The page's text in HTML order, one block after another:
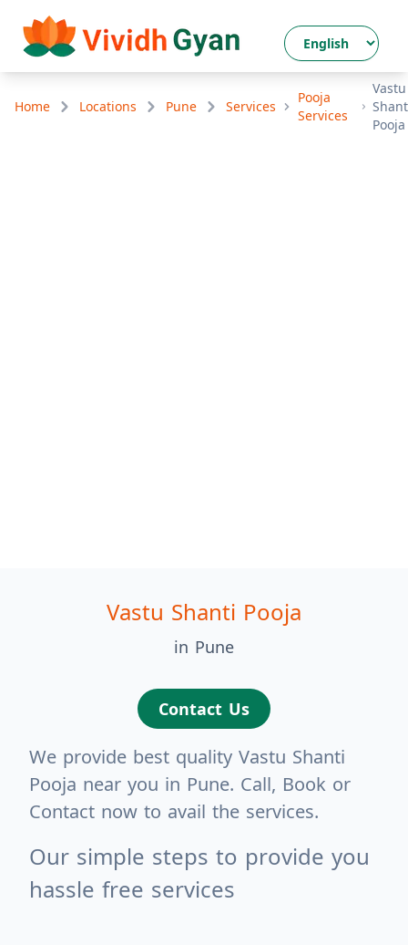
Home Locations Pune Services
Pooja
Services
Vastu
Pooja
Vastu Shanti Pooja
in Pune
Contact Us
We provide best quality Vastu Shanti
Pooja near you in Pune. Call, Book or
Contact now to avail the services.
Our simple steps to provide you
hassle free services